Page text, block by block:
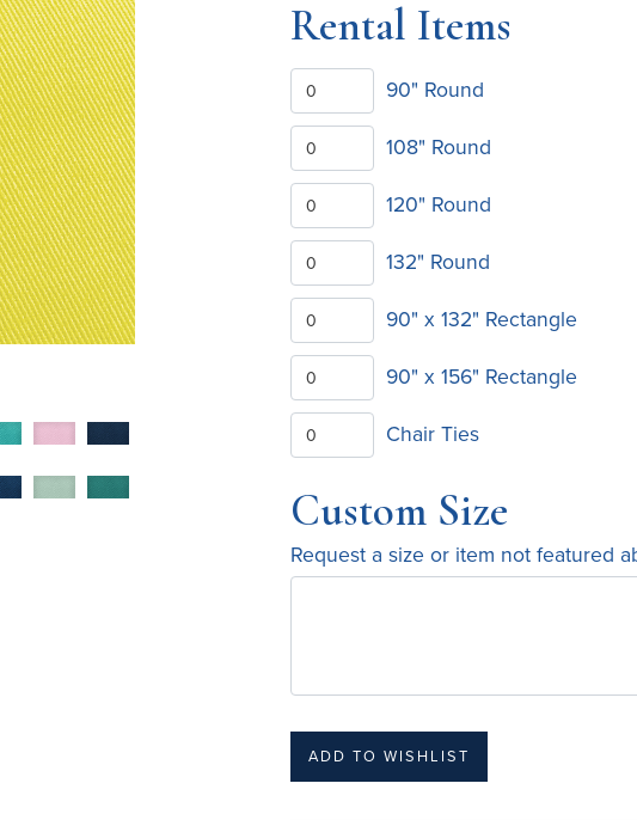
Rental Items
90" Round
108" Round
120" Round
132" Round
90" x 132" Rectangle
90" x 156" Rectangle
Chair Ties
Custom Size
Request a size or item not featured